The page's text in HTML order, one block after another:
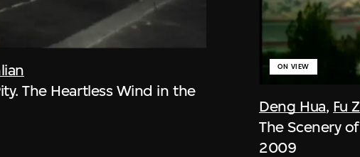
The Heartless Wind in the
Deng Hua, Fu
ON VIEW
The Scenery
2009